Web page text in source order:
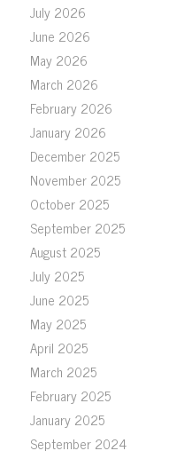
July 2026
June 2026
May 2026
March 2026
February 2026
January 2026
December 2025
November 2025
October 2025
September 2025
August 2025
July 2025
June 2025
May 2025
April 2025
March 2025
February 2025
January 2025
September 2024